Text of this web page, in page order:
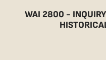
WAI 2800 -